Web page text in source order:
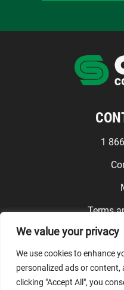
We value your privacy
We use cookies to enhance
personalized ads or
clicking "Accept All", you
1
Terms